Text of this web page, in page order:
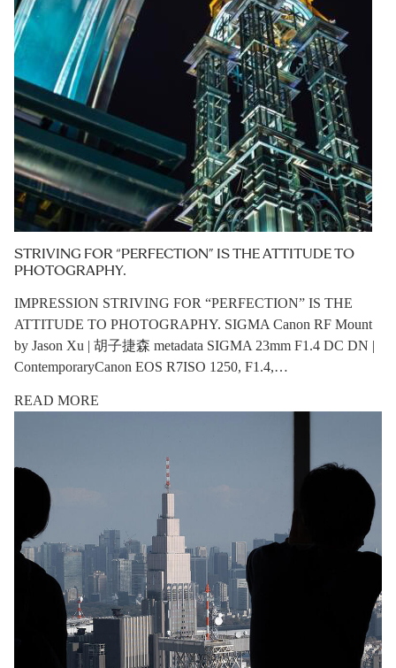
STRIVING FOR “PERFECTION” IS THE ATTITUDE TO
PHOTOGRAPHY.
IMPRESSION STRIVING FOR “PERFECTION” IS THE
ATTITUDE TO PHOTOGRAPHY. SIGMA Canon RF Mount
by Jason Xu | 胡子捷森 metadata SIGMA 23mm F1.4 DC DN |
ContemporaryCanon EOS R7ISO 1250, F1.4,…
READ MORE